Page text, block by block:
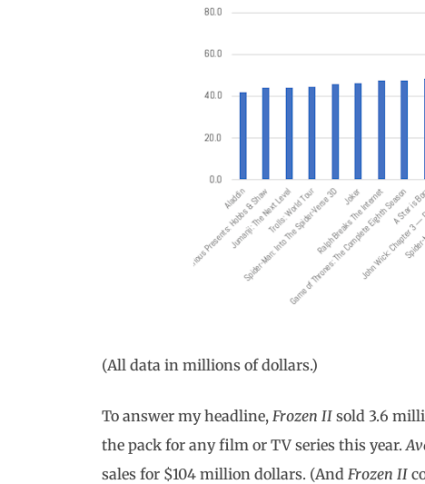
(All data in millions of dollars.)
To answer my headline, Frozen II sold 3.6
the pack for any film or TV series this year.
sales for $104 million dollars. (And Frozen II